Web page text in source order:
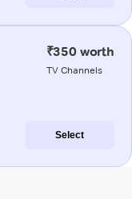
₹350 worth
TV Channels
Select